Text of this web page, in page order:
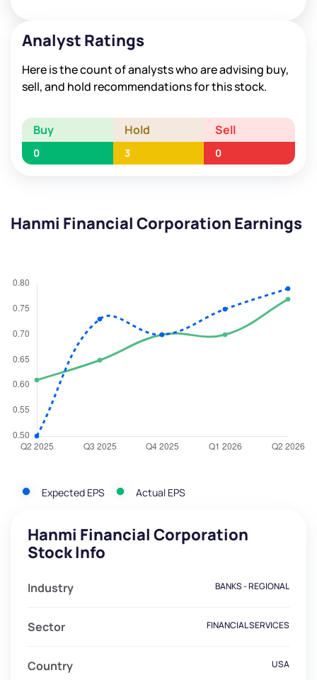
Analyst Ratings
Here is the count of analysts who are advising buy,
sell, and hold recommendations for this stock.
Buy Hold Sell
0 3 0
Hanmi Financial Corporation Earnings
Expected EPS Actual EPS
Hanmi Financial Corporation
Stock Info
Industry BANKS - REGIONAL
Sector FINANCIAL SERVICES
Country USA